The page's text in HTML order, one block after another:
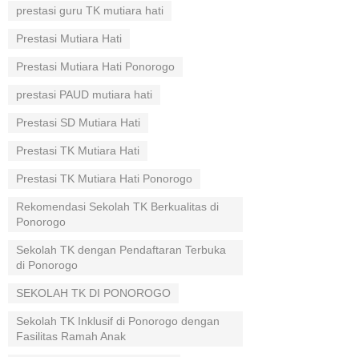
prestasi guru TK mutiara hati
Prestasi Mutiara Hati
Prestasi Mutiara Hati Ponorogo
prestasi PAUD mutiara hati
Prestasi SD Mutiara Hati
Prestasi TK Mutiara Hati
Prestasi TK Mutiara Hati Ponorogo
Rekomendasi Sekolah TK Berkualitas di
Ponorogo
Sekolah TK dengan Pendaftaran Terbuka
di Ponorogo
SEKOLAH TK DI PONOROGO
Sekolah TK Inklusif di Ponorogo dengan
Fasilitas Ramah Anak